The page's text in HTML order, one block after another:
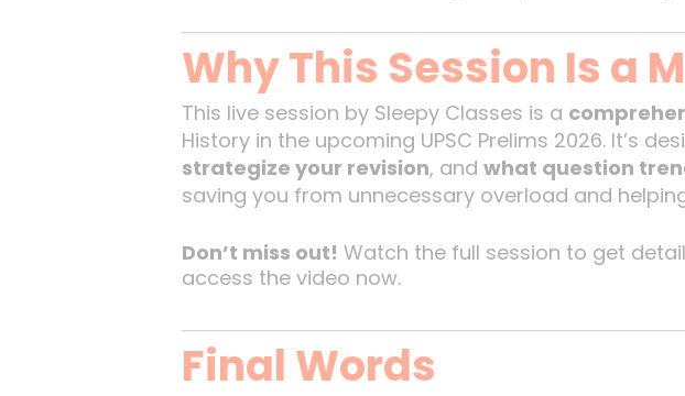
Why This Session Is a
This live session by Sleepy Classes is a
History in the upcoming UPSC Prelims 2026. It’s
strategize your revision, and what question
saving you from unnecessary overload and
Don’t miss out! Watch the full session to get
access the video now.
Final Words